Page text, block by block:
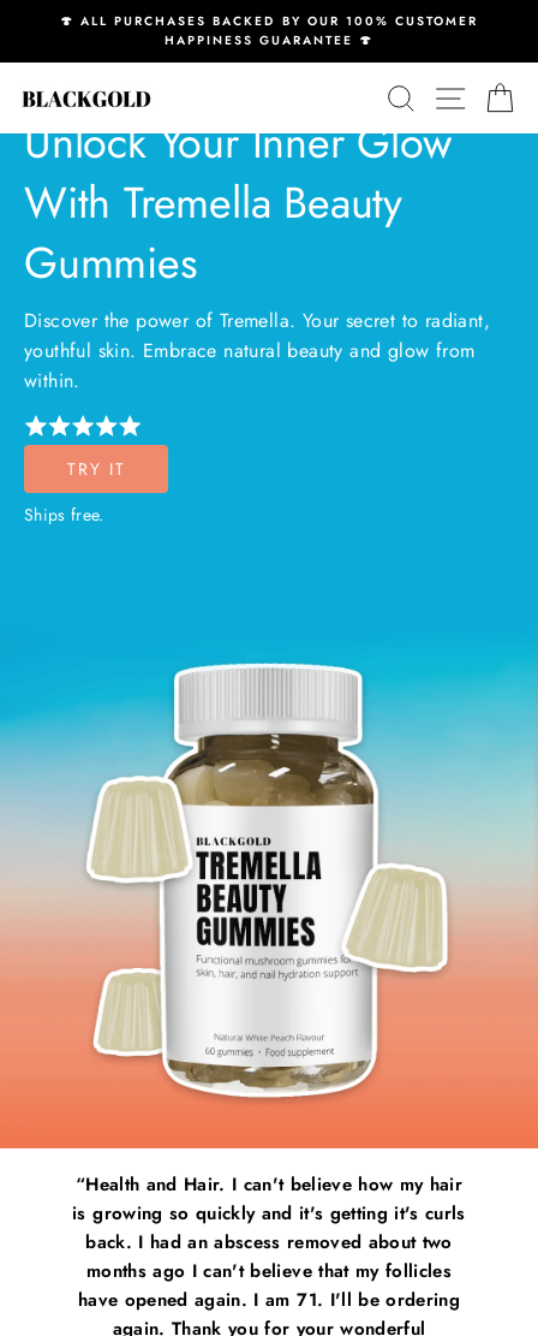
content
Pause
🍄 ALL PURCHASES BACKED BY OUR 100% CUSTOMER
HAPPINESS GUARANTEE 🍄
SEARCHSITE
Unlock Your Inner Glow
With Tremella Beauty
Gummies
Discover the power of Tremella. Your secret to radiant,
youthful skin. Embrace natural beauty and glow from
within.
TRY IT
Ships free.
“Pretty good! Not bad! It’s easy to use and I
have noticed I have stronger nails which is
good”
Jessica F.